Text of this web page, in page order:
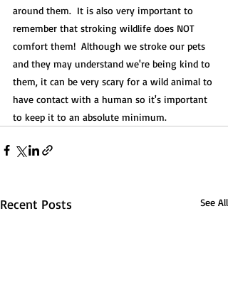
around them.  It is also very important to
remember that stroking wildlife does NOT
comfort them!  Although we stroke our pets
and they may understand we're being kind to
them, it can be very scary for a wild animal to
have contact with a human so it's important
to keep it to an absolute minimum.
Recent Posts See All